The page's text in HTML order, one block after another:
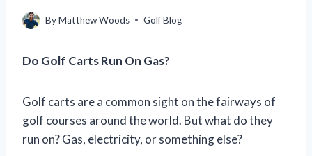
ByMatthew Woods Golf Blog
Do Golf Carts Run On Gas?
Golf carts are a common sight on the fairways of
golf courses around the world. But what do they
run on? Gas, electricity, or something else?